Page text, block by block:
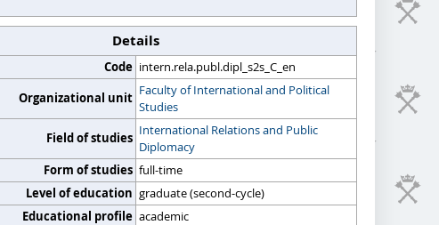
Details
Code intern.rela.publ.dipl_s2s_C_en
Organizational unit Faculty of International and Political
Studies
Field of studies International Relations and Public
Diplomacy
Form of studies full-time
Level of education graduate (second-cycle)
Educational profile academic